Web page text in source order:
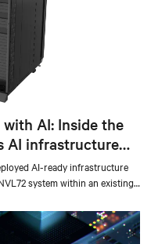
AI: Inside the
AI infrastructure
AI-ready infrastructure
system within an existing
liquid-cooled AI